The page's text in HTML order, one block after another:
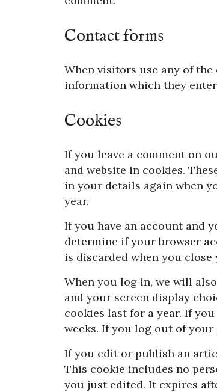
Contact forms
When visitors use any of
information which they
Cookies
If you leave a comment on
and website in cookies.
in your details again when
year.
If you have an account and
determine if your browser
is discarded when you close
When you log in, we will
and your screen display
cookies last for a year. If
weeks. If you log out of
If you edit or publish an
This cookie includes no
you just edited. It expires